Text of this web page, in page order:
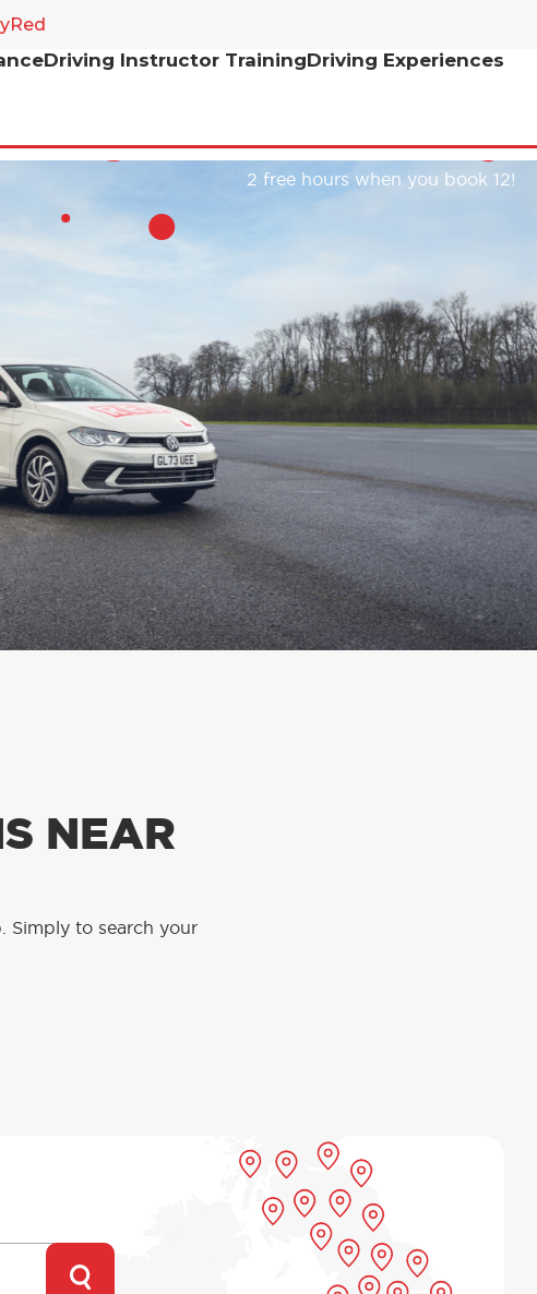
Driving Instructor TrainingDriving Experiences
2 free hours when you book 12!
NEAR
Simply to search your